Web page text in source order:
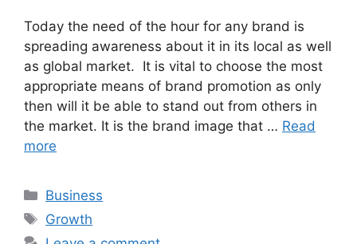
Today the need of the hour for any brand is
spreading awareness about it in its local as well
as global market. It is vital to choose the most
appropriate means of brand promotion as only
then will it be able to stand out from others in
the market. It is the brand image that … Read
more
Categories
Business
Tags
Growth